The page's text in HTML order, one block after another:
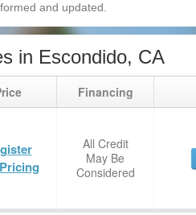
and updated.
in Escondido, CA
Financing
All Credit
May Be
Considered